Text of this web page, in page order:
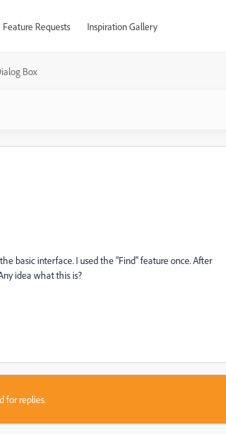
Feature Requests Inspiration Gallery
Box
basic interface. I used the "Find" feature once. After
idea what this is?
for replies.